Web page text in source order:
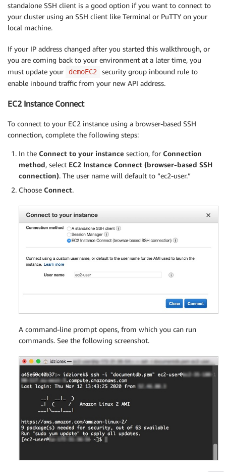
standalone SSH client is a good option if you want to connect to
your cluster using an SSH client like Terminal or PuTTY on your
local machine.
If your IP address changed after you started this walkthrough, or
you are coming back to your environment at a later time, you
must update your
demoEC2
security group inbound rule to
enable inbound traffic from your new API address.
EC2 Instance Connect
To connect to your EC2 instance using a browser-based SSH
connection, complete the following steps:
In the Connect to your instance section, for Connection
method, select EC2 Instance Connect (browser-based SSH
connection). The user name will default to “ec2-user.”
Choose Connect.
A command-line prompt opens, from which you can run
commands. See the following screenshot.